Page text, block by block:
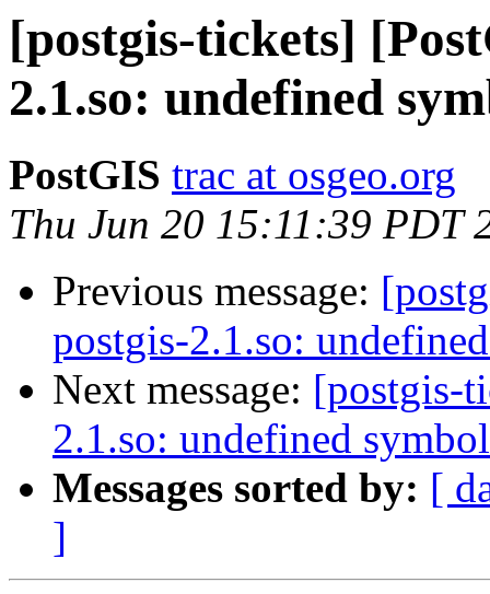
[postgis-tickets]
2.1.so: undefined
PostGIS trac at osgeo.org
Thu Jun 20 15:11:39 PDT
Previous message:
postgis-2.1.so:
Next message: [postgis-
2.1.so: undefined
Messages sorted by: [
]